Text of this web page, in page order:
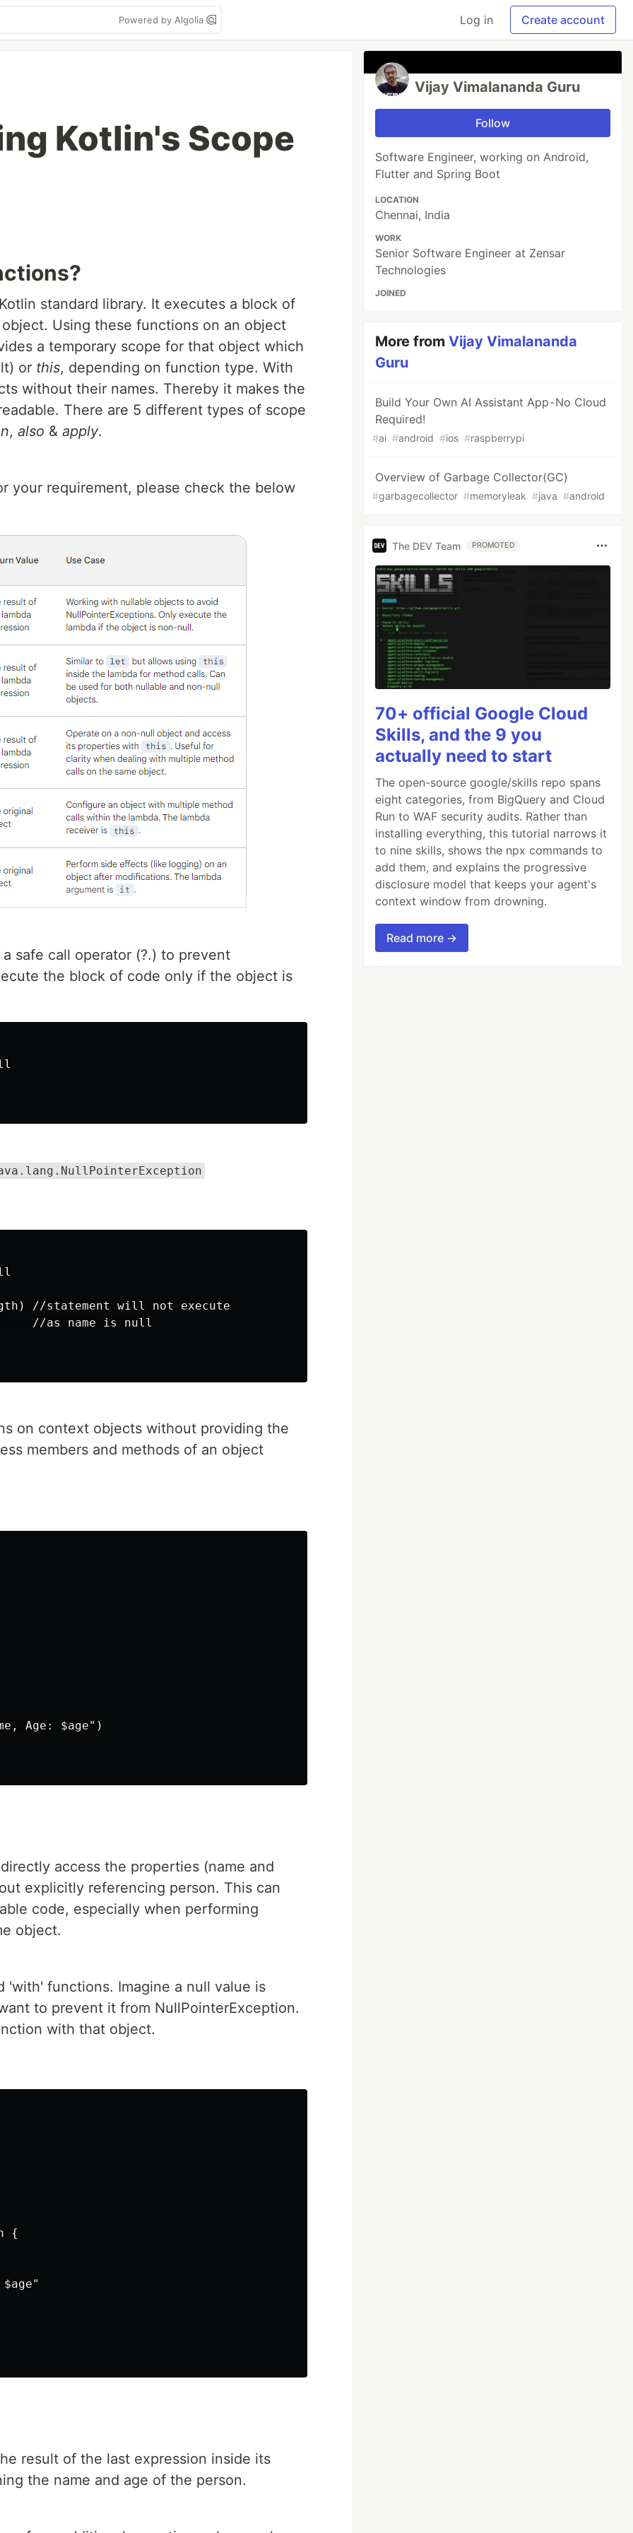
Powered by Algolia Log in Create account
Kotlin's Scope
standard library. It executes a block of
Using these functions on an object
a temporary scope for that object which
or this, depending on function type. With
without their names. Thereby it makes the
There are 5 different types of scope
, also & apply.
your requirement, please check the below
safe call operator (?.) to prevent
the block of code only if the object is
//statement will not execute
//as name is null
on context objects without providing the
members and methods of an object
Age: $age")
access the properties (name and
explicitly referencing person. This can
code, especially when performing
object.
functions. Imagine a null value is
to prevent it from NullPointerException.
with that object.
{
result of the last expression inside its
the name and age of the person.
Vijay Vimalananda Guru
Follow
Software Engineer, working on Android,
Flutter and Spring Boot
LOCATION
Chennai, India
WORK
Senior Software Engineer at Zensar
Technologies
JOINED
More fromVijay Vimalananda
Guru
Build Your Own AI Assistant App - No Cloud
Required!
#ai #android #ios #raspberrypi
Overview of Garbage Collector(GC)
#garbagecollector #memoryleak #java #android
The DEV Team PROMOTED
70+ official Google Cloud
Skills, and the 9 you
actually need to start
The open-source google/skills repo spans
eight categories, from BigQuery and Cloud
Run to WAF security audits. Rather than
installing everything, this tutorial narrows it
to nine skills, shows the npx commands to
add them, and explains the progressive
disclosure model that keeps your agent's
context window from drowning.
Read more →